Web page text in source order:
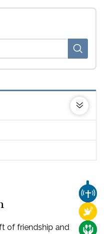
of friendship and